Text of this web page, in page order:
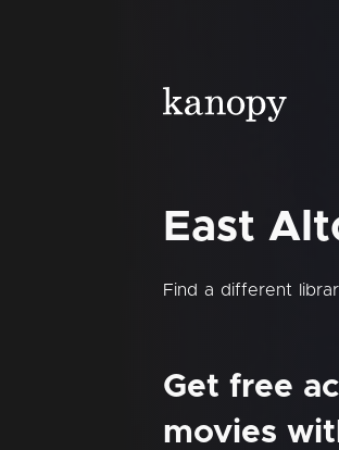
East
Find a different
Get free
movies